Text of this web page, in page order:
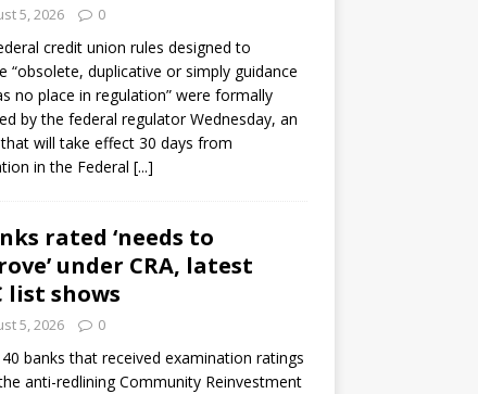
5, 2026 0
credit union rules designed to
“obsolete, duplicative or simply guidance
no place in regulation” were formally
by the federal regulator Wednesday, an
will take effect 30 days from
in the Federal [...]
rated ‘needs to
under CRA, latest
list shows
5, 2026 0
banks that received examination ratings
anti-redlining Community Reinvestment